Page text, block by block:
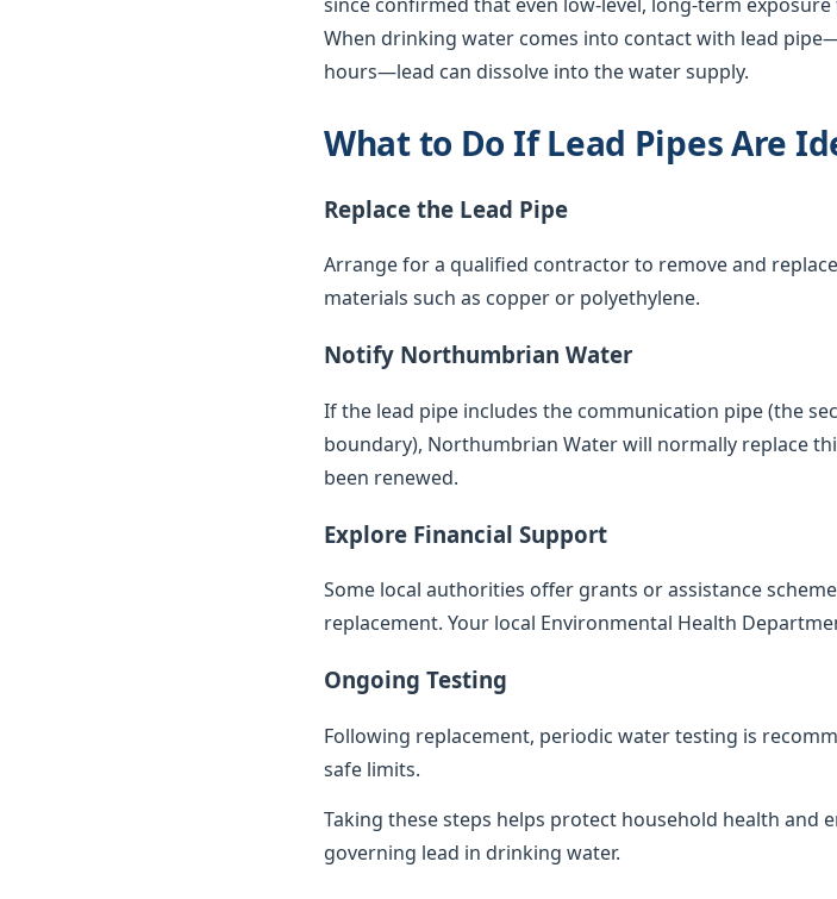
When drinking water comes into contact with lead
hours—lead can dissolve into the water supply.
What to Do If Lead Pipes Are
Replace the Lead Pipe
Arrange for a qualified contractor to remove and
materials such as copper or polyethylene.
Notify Northumbrian Water
If the lead pipe includes the communication pipe (the
boundary), Northumbrian Water will normally replace
been renewed.
Explore Financial Support
Some local authorities offer grants or assistance
replacement. Your local Environmental Health
Ongoing Testing
Following replacement, periodic water testing is
safe limits.
Taking these steps helps protect household health and
governing lead in drinking water.